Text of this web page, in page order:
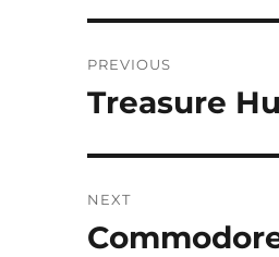
navigation
PREVIOUS
Previous
Treasure
NEXT
Next